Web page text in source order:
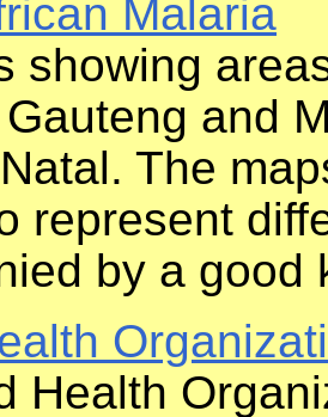
Malaria
showing
and
The
represent
by a good
Health